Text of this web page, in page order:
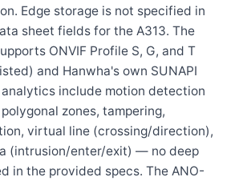
Edge storage is not specified in
sheet fields for the A313. The
ONVIF Profile S, G, and T
and Hanwha's own SUNAPI
analytics include motion detection
zones, tampering,
virtual line (crossing/direction),
(intrusion/enter/exit) — no deep
in the provided specs. The ANO-